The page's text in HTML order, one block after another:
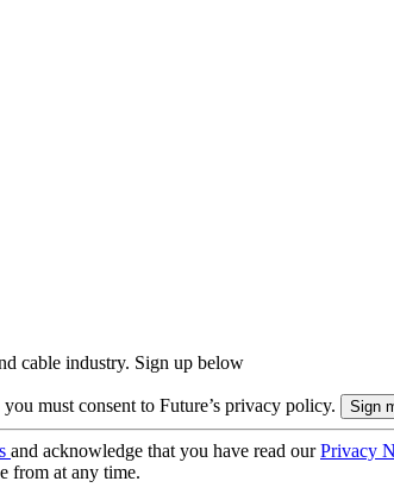
cable industry. Sign up below
must consent to Future’s privacy policy.
and acknowledge that you have read ourPrivacy
from at any time.